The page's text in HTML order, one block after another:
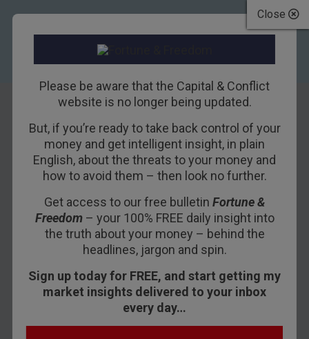
Close
Please be aware that the Capital & Conflict
website is no longer being updated.
But, if you’re ready to take back control of your
money and get intelligent insight, in plain
English, about the threats to your money and
how to avoid them – then look no further.
Get access to our free bulletin Fortune &
Freedom– your 100% FREE daily insight into
the truth about your money – behind the
headlines, jargon and spin.
Sign up today for FREE, and start getting my
market insights delivered to your inbox
every day…
This market looks
grim – are we
heading for a
crash?
15TH OCTOBER 2014DOMINIC FRISBY
Everything’s looking decidedly dodgy at the
moment.